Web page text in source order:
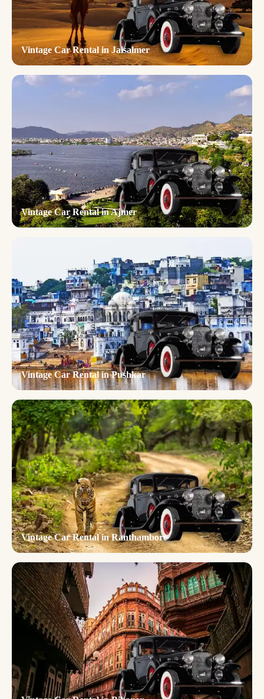
Vintage Car Rental in Jaisalmer
Vintage Car Rental in Ajmer
Vintage Car Rental in Pushkar
Vintage Car Rental in Ranthambore